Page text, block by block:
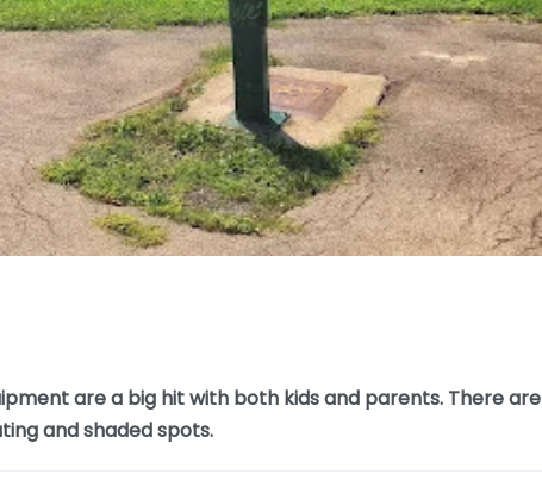
are a big hit with both kids and parents. There are
and shaded spots.